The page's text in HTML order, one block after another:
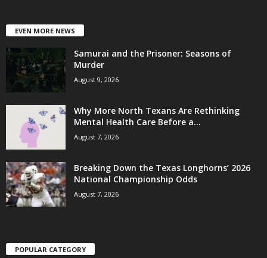
EVEN MORE NEWS
Samurai and the Prisoner: Seasons of
Murder
August 9, 2026
Why More North Texans Are Rethinking
Mental Health Care Before a...
August 7, 2026
Breaking Down the Texas Longhorns’ 2026
National Championship Odds
August 7, 2026
POPULAR CATEGORY